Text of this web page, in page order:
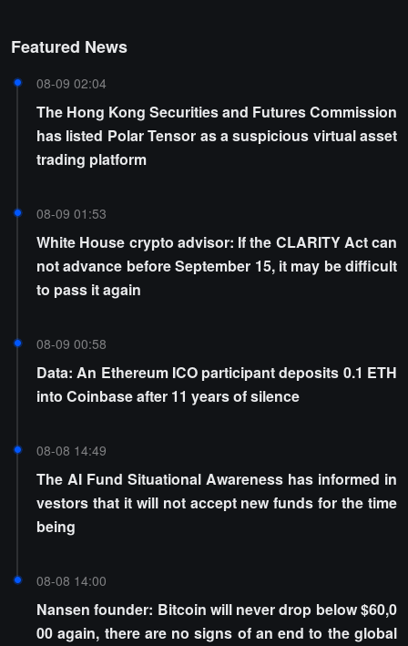
Featured News
08-09 02:04
The Hong Kong Securities and Futures Commission
has listed Polar Tensor as a suspicious virtual asset
trading platform
08-09 01:53
White House crypto advisor: If the CLARITY Act can
not advance before September 15, it may be difficult
to pass it again
08-09 00:58
Data: An Ethereum ICO participant deposits 0.1 ETH
into Coinbase after 11 years of silence
08-08 14:49
The AI Fund Situational Awareness has informed in
vestors that it will not accept new funds for the time
being
08-08 14:00
Nansen founder: Bitcoin will never drop below $60,0
00 again, there are no signs of an end to the global